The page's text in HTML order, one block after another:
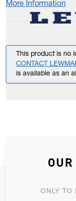
More Information
This product is no
CONTACT
is available as an
JOIN
ONLY TO